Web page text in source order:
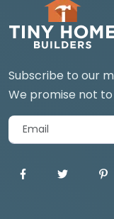
Subscribe to our
We promise not